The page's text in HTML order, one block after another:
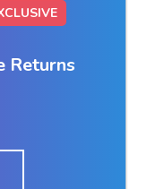
Returns